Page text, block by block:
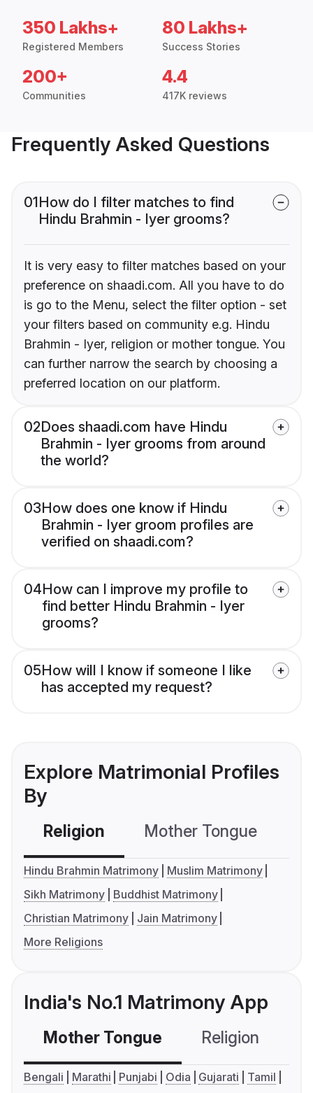
350 Lakhs+
Registered Members
80 Lakhs+
Success Stories
200+
Communities
4.4
417K reviews
Frequently Asked Questions
01How do I filter matches to find
Hindu Brahmin - Iyer grooms?
It is very easy to filter matches based on your
preference on shaadi.com. All you have to do
is go to the Menu, select the filter option - set
your filters based on community e.g. Hindu
Brahmin - Iyer, religion or mother tongue. You
can further narrow the search by choosing a
preferred location on our platform.
02Does shaadi.com have Hindu
Brahmin - Iyer grooms from around
the world?
03How does one know if Hindu
Brahmin - Iyer groom profiles are
verified on shaadi.com?
04How can I improve my profile to
find better Hindu Brahmin - Iyer
grooms?
05How will I know if someone I like
has accepted my request?
Explore Matrimonial Profiles
By
Religion Mother Tongue
Hindu Brahmin Matrimony
Muslim Matrimony
Sikh Matrimony
Buddhist Matrimony
Christian Matrimony
Jain Matrimony
More Religions
India's No.1 Matrimony App
Mother Tongue Religion
Bengali Marathi Punjabi Odia Gujarati
Tamil